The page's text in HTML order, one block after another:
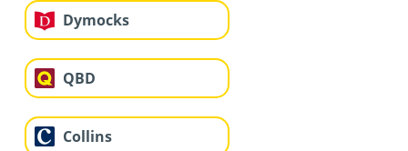
Dymocks
QBD
Collins